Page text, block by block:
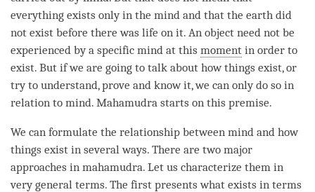
everything exists only in the mind and that the earth did
not exist before there was life on it. An object need not be
experienced by a specific mind at this moment in order to
exist. But if we are going to talk about how things exist, or
try to understand, prove and know it, we can only do so in
relation to mind. Mahamudra starts on this premise.
We can formulate the relationship between mind and how
things exist in several ways. There are two major
approaches in mahamudra. Let us characterize them in
very general terms. The first presents what exists in terms